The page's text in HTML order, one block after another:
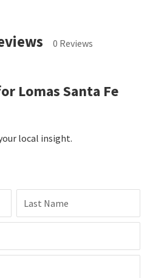
0 Reviews
Lomas Santa Fe
local insight.
Last Name